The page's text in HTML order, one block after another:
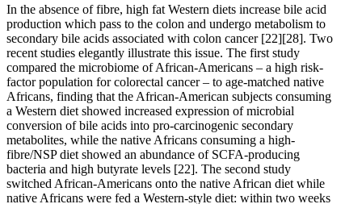
In the absence of fibre, high fat Western diets increase bile acid
production which pass to the colon and undergo metabolism to
secondary bile acids associated with colon cancer [22][28]. Two
recent studies elegantly illustrate this issue. The first study
compared the microbiome of African-Americans – a high risk-
factor population for colorectal cancer – to age-matched native
Africans, finding that the African-American subjects consuming
a Western diet showed increased expression of microbial
conversion of bile acids into pro-carcinogenic secondary
metabolites, while the native Africans consuming a high-
fibre/NSP diet showed an abundance of SCFA-producing
bacteria and high butyrate levels [22]. The second study
switched African-Americans onto the native African diet while
native Africans were fed a Western-style diet: within two weeks